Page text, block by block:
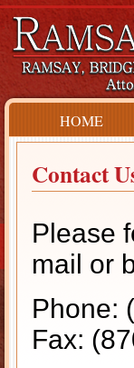
HOME
Contact
Please
mail or
Phone:
Fax: